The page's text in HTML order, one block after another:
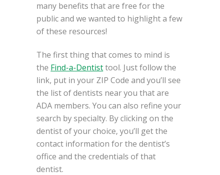
many benefits that are free for the
public and we wanted to highlight a few
of these resources!
The first thing that comes to mind is
the Find-a-Dentisttool. Just follow the
link, put in your ZIP Code and you’ll see
the list of dentists near you that are
ADA members. You can also refine your
search by specialty. By clicking on the
dentist of your choice, you’ll get the
contact information for the dentist’s
office and the credentials of that
dentist.